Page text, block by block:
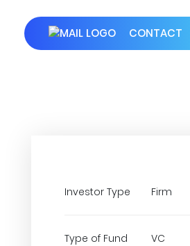
CONTACT
Investor Type Firm
Type of Fund VC